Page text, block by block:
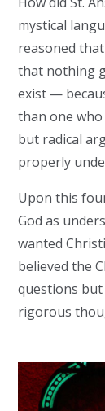
mystical
reasoned
that nothing
exist —
than one who
but radical
properly
Upon this
God as
wanted
believed the
questions
rigorous